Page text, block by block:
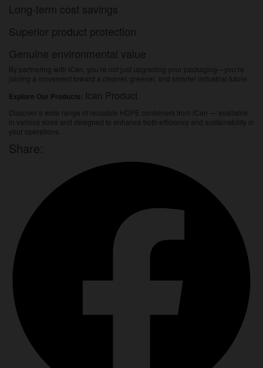
Long-term cost savings
Superior product protection
Genuine environmental value
By partnering with iCan, you’re not just upgrading your packaging—you’re
joining a movement toward a cleaner, greener, and smarter industrial future.
Explore Our Products: Ican Product
Discover a wide range of reusable HDPE containers from iCan — available
in various sizes and designed to enhance both efficiency and sustainability in
your operations.
Share: